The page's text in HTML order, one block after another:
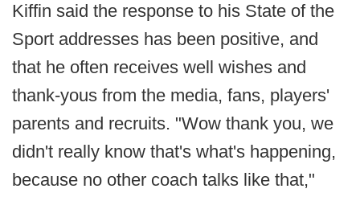
Kiffin said the response to his State of the
Sport addresses has been positive, and
that he often receives well wishes and
thank-yous from the media, fans, players'
parents and recruits. "Wow thank you, we
didn't really know that's what's happening,
because no other coach talks like that,"